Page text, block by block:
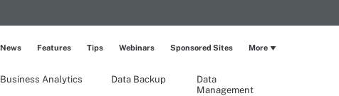
Business Analytics Data Backup
Data
Management
News Features Tips Webinars Sponsored Sites More